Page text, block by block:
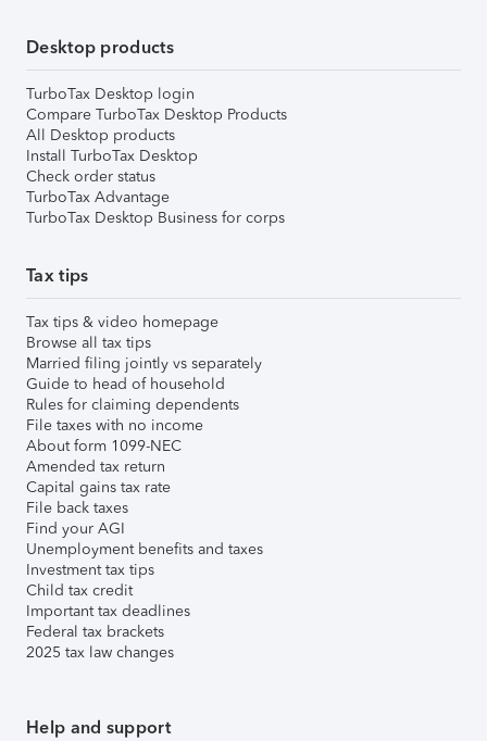
Desktop products
TurboTax Desktop login
Compare TurboTax Desktop Products
All Desktop products
Install TurboTax Desktop
Check order status
TurboTax Advantage
TurboTax Desktop Business for corps
Tax tips
Tax tips & video homepage
Browse all tax tips
Married filing jointly vs separately
Guide to head of household
Rules for claiming dependents
File taxes with no income
About form 1099-NEC
Amended tax return
Capital gains tax rate
File back taxes
Find your AGI
Unemployment benefits and taxes
Investment tax tips
Child tax credit
Important tax deadlines
Federal tax brackets
2025 tax law changes
Help and support